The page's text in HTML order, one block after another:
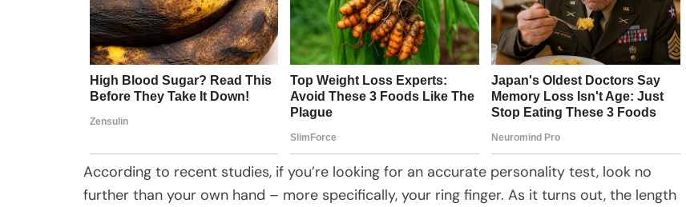
According to recent studies, if you’re looking for an accurate personality test, look no
further than your own hand – more specifically, your ring finger. As it turns out, the length